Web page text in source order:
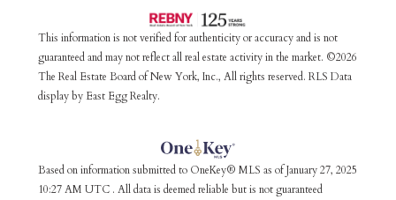
This information is not verified for authenticity or accuracy and is not
guaranteed and may not reflect all real estate activity in the market. ©2026
The Real Estate Board of New York, Inc., All rights reserved. RLS Data
display by East Egg Realty.
Based on information submitted to OneKey® MLS as of January 27, 2025
10:27 AM UTC . All data is deemed reliable but is not guaranteed